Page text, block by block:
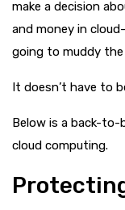
make a decision
and money in
going to muddy
It doesn’t have to
Below is a back-
cloud computing.